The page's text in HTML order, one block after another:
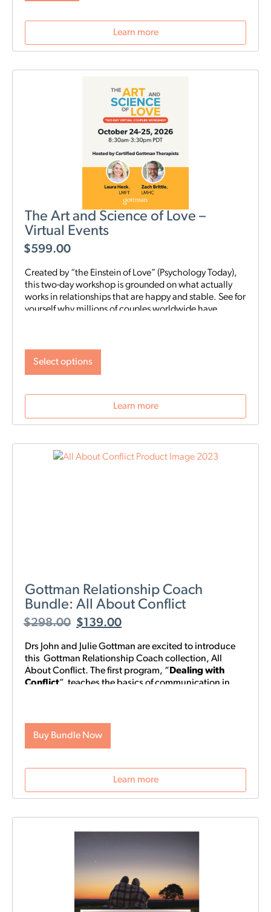
Learn more
The Art and Science of Love –
Virtual Events
$599.00
Created by “the Einstein of Love” (Psychology Today),
this two-day workshop is grounded on what actually
works in relationships that are happy and stable. See for
yourself why millions of couples worldwide have
stellar workshop. We were looking
forward to this for weeks, and it
exceeded our expectations! It was well-
provided a wealth of information with
real-time demonstrations of how to
personal registration and access information.
Select options
Learn more
Gottman Relationship Coach
Bundle: All About Conflict
$298.00 $139.00
Drs John and Julie Gottman are excited to introduce
this Gottman Relationship Coach collection, All
About Conflict. The first program, “Dealing with
Conflict” teaches the basics of communication in
problems have you stuck, the Gottmans can help you
you for the regular, inevitable moments of friction that
are bound to arise in any relationship.
program, “What to Do After a Fight” teaches how to
that come along with them. If “Dealing with Conflict”
“What to Do After a Fight” helps you address rough
waters to keep your relationship from capsizing.
Often, more serious arguments arise because they
touch on values and beliefs one or both of you hold
dear. Explore what’s underneath the storm with the
game-changing exercises contained in this program.
Buy Bundle Now
Learn more